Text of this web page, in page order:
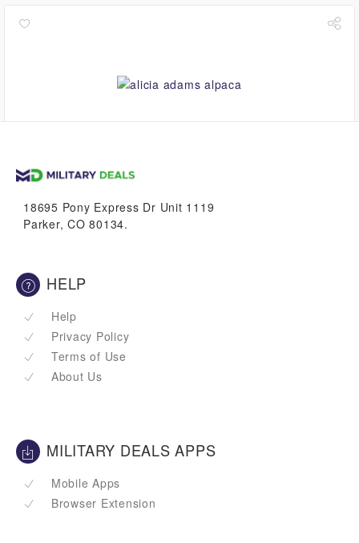
18695 Pony Express Dr Unit 1119
Parker, CO 80134.
HELP
Help
Privacy Policy
Terms of Use
About Us
MILITARY DEALS APPS
Mobile Apps
Browser Extension